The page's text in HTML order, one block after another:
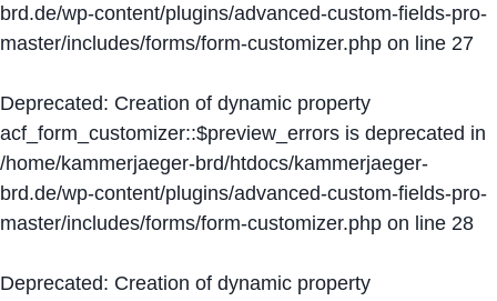
brd.de/wp-content/plugins/advanced-custom-fields-pro-
master/includes/forms/form-customizer.php on line 27
Deprecated: Creation of dynamic property
acf_form_customizer::$preview_errors is deprecated in
/home/kammerjaeger-brd/htdocs/kammerjaeger-
brd.de/wp-content/plugins/advanced-custom-fields-pro-
master/includes/forms/form-customizer.php on line 28
Deprecated: Creation of dynamic property